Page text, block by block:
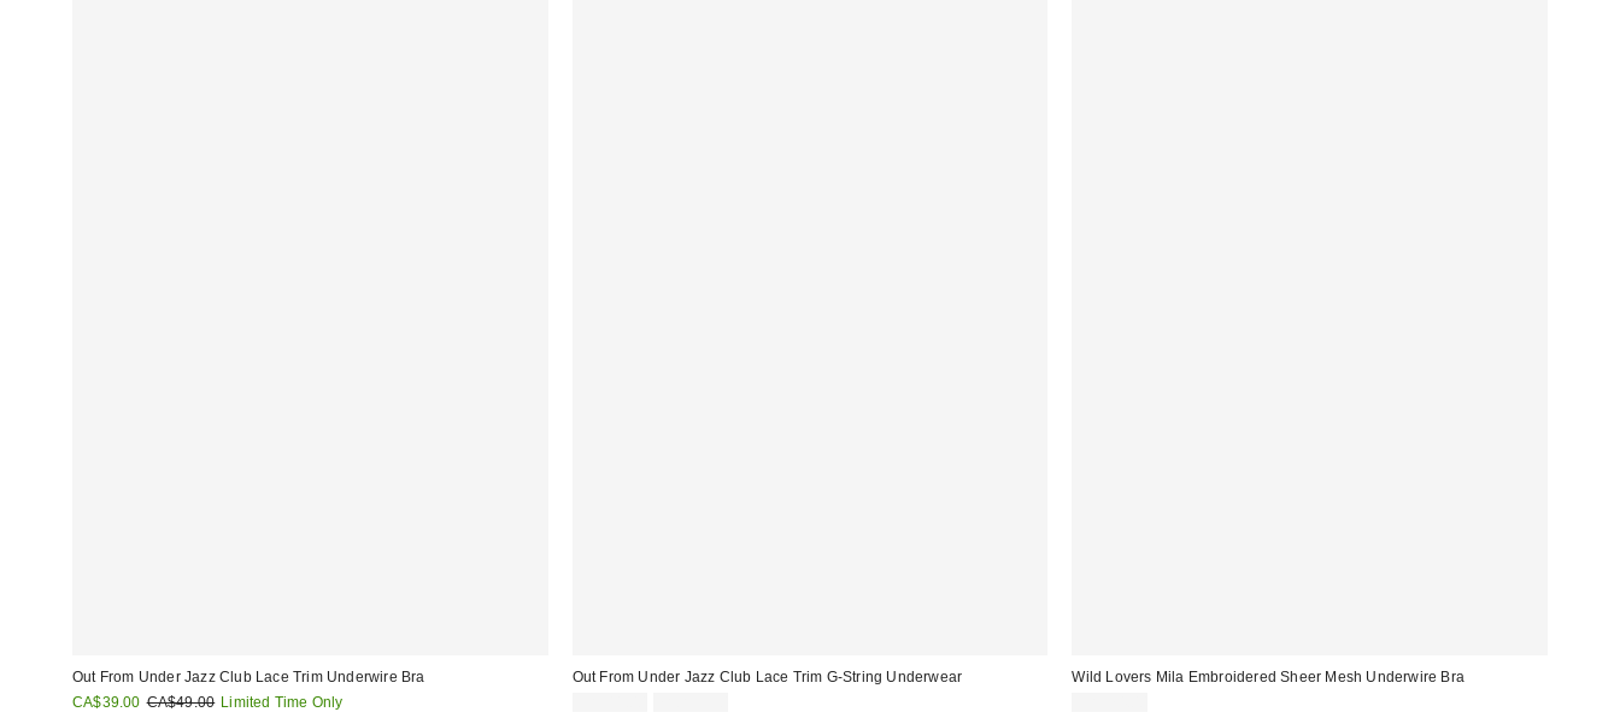
Out From Under Jazz Club Lace Trim Underwire Bra
Sale
CA$39.00 Original
CA$49.00 Limited Time Only
Out From Under Jazz Club Lace Trim G-String Underwear
Wild Lovers Mila Embroidered Sheer Mesh Underwire Bra